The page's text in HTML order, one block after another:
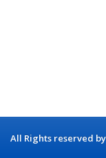
All Rights reserved